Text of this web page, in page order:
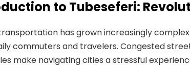
to Tubeseferi:
has grown increasingly
commuters and travelers. Congested
make navigating cities a stressful